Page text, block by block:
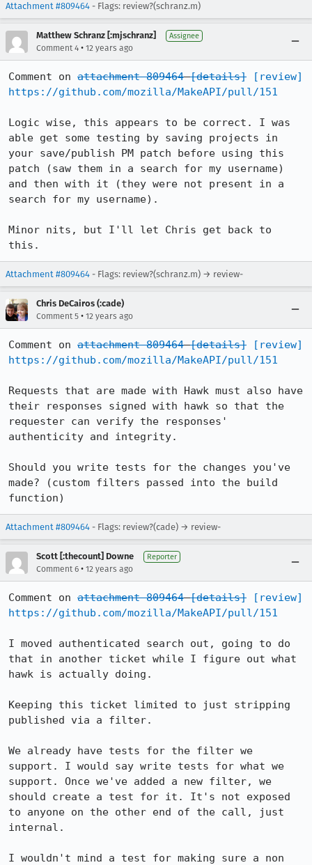
Attachment #809464 - Flags: review?(schranz.m)
Matthew Schranz [:mjschranz] Assignee
Comment 4 • 12 years ago
Comment on attachment 809464 [details]
[review]
https://github.com/mozilla/MakeAPI/pull/151
Logic wise, this appears to be correct. I was
able get some testing by saving projects in
your save/publish PM patch before using this
patch (saw them in a search for my username)
and then with it (they were not present in a
search for my username).
Minor nits, but I'll let Chris get back to
this.
Attachment #809464 - Flags: review?(schranz.m) → review-
Chris DeCairos (:cade)
Comment 5 • 12 years ago
Comment on attachment 809464 [details]
[review]
https://github.com/mozilla/MakeAPI/pull/151
Requests that are made with Hawk must also have
their responses signed with hawk so that the
requester can verify the responses'
authenticity and integrity.
Should you write tests for the changes you've
made? (custom filters passed into the build
function)
Attachment #809464 - Flags: review?(cade) → review-
Scott [:thecount] Downe Reporter
Comment 6 • 12 years ago
Comment on attachment 809464 [details]
[review]
https://github.com/mozilla/MakeAPI/pull/151
I moved authenticated search out, going to do
that in another ticket while I figure out what
hawk is actually doing.
Keeping this ticket limited to just stripping
published via a filter.
We already have tests for the filter we
support. I would say write tests for what we
support. Once we've added a new filter, we
should create a test for it. It's not exposed
to anyone on the other end of the call, just
internal.
I wouldn't mind a test for making sure a non